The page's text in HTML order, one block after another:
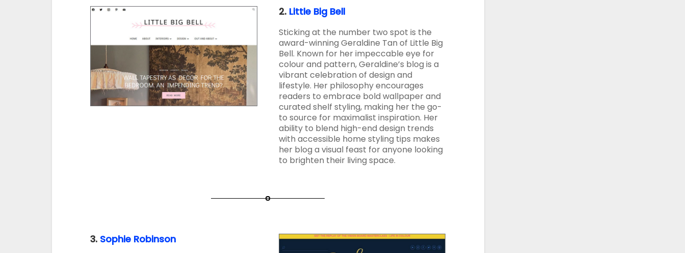
2. Little Big Bell
Sticking at the number two spot is the
award-winning Geraldine Tan of Little Big
Bell. Known for her impeccable eye for
colour and pattern, Geraldine’s blog is a
vibrant celebration of design and
lifestyle. Her philosophy encourages
readers to embrace bold wallpaper and
curated shelf styling, making her the go-
to source for maximalist inspiration. Her
ability to blend high-end design trends
with accessible home styling tips makes
her blog a visual feast for anyone looking
to brighten their living space.
3. Sophie Robinson